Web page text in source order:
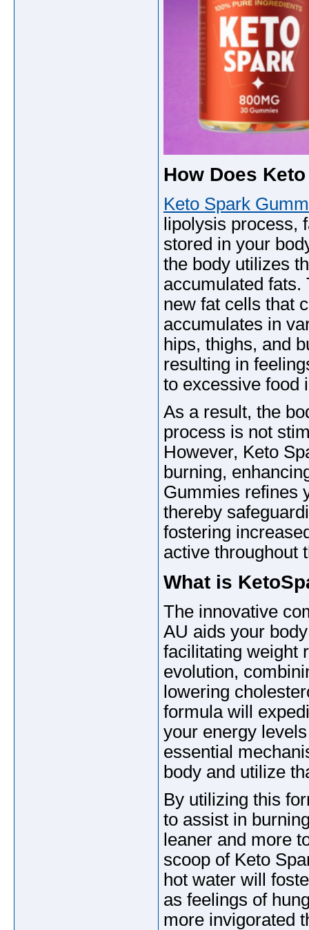
How Does
Keto Spark
lipolysis process,
stored in your
the body utilizes
accumulated
new fat cells that
accumulates in
hips, thighs, and
resulting in
to excessive food
As a result, the
process is not
However, Keto
burning,
Gummies refines
thereby
fostering
active throughout
What is
The innovative
AU aids your
facilitating weight
evolution,
lowering
formula will
your energy
essential
body and utilize
By utilizing this
to assist in
leaner and more
scoop of Keto
hot water will
as feelings of
more invigorated